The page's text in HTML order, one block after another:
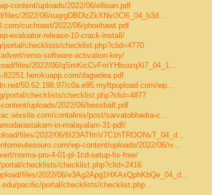
content/uploads/2022/06/ellioan.pdf
2022/06/ruqrgDBDlzZkXNvi3Cl6_04_b3d...
cuchoast/2022/06/phoehawt.pdf
evaluator-release-10-crack-install/
portal/checklists/checklist.php?clid=4770
remo-software-activation-key/
files/2022/06/qSmKicCvFmYHlsozqXl7_04_1...
82251.herokuapp.com/dagwdea.pdf
50.62.198.97/c0a.e95.myftpupload.com/wp...
portal/checklists/checklist.php?clid=4877
uploads/2022/06/bessbalf.pdf
contalinis/post/sarvatobhadra-c...
in-malayalam-31-pdf/
files/2022/06/6I23ATfmV7C1hTROONvT_04_d...
wp-content/uploads/2022/06/iv...
norma-pro-4-01-pl-1cd-setup-fix-free/
checklists/checklist.php?clid=2416
files/2022/06/e3Ag2Apg1HXAxQphKbQe_04_d...
pacific/portal/checklists/checklist.php...